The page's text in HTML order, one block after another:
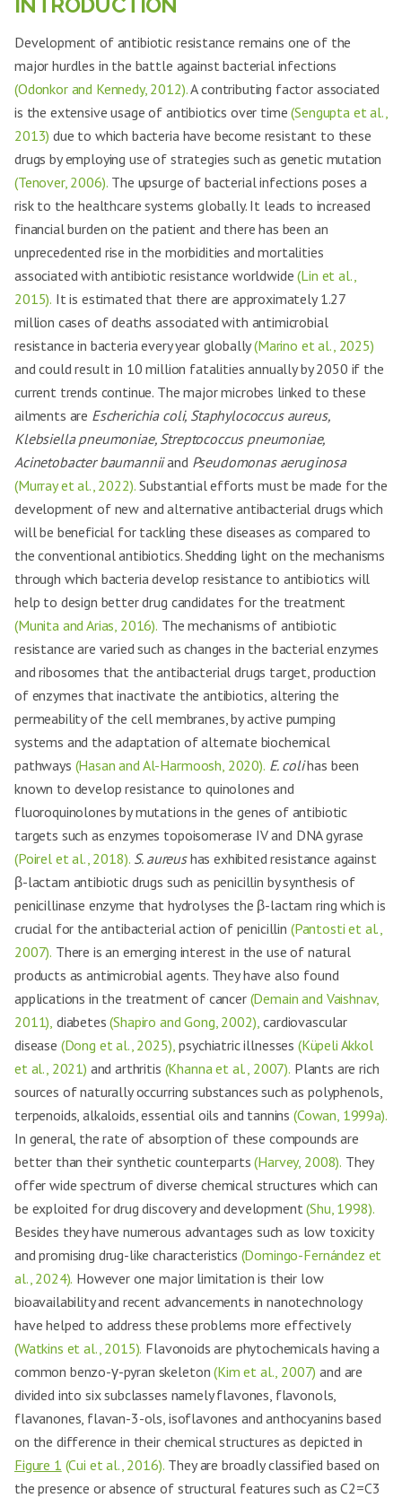
Development of antibiotic resistance remains one of the
major hurdles in the battle against bacterial infections
(Odonkor and Kennedy, 2012).A contributing factor associated
is the extensive usage of antibiotics over time(Sengupta et al.,
2013) due to which bacteria have become resistant to these
drugs by employing use of strategies such as genetic mutation
(Tenover, 2006). The upsurge of bacterial infections poses a
risk to the healthcare systems globally. It leads to increased
financial burden on the patient and there has been an
unprecedented rise in the morbidities and mortalities
associated with antibiotic resistance worldwide(Lin et al.,
2015). It is estimated that there are approximately 1.27
million cases of deaths associated with antimicrobial
resistance in bacteria every year globally(Marino et al., 2025)
and could result in 10 million fatalities annually by 2050 if the
current trends continue. The major microbes linked to these
ailments are Escherichia coli, Staphylococcus aureus,
Klebsiella pneumoniae, Streptococcus pneumoniae,
Acinetobacter baumanniiand Pseudomonas aeruginosa
(Murray et al., 2022). Substantial efforts must be made for the
development of new and alternative antibacterial drugs which
will be beneficial for tackling these diseases as compared to
the conventional antibiotics. Shedding light on the mechanisms
through which bacteria develop resistance to antibiotics will
help to design better drug candidates for the treatment
(Munita and Arias, 2016). The mechanisms of antibiotic
resistance are varied such as changes in the bacterial enzymes
and ribosomes that the antibacterial drugs target, production
of enzymes that inactivate the antibiotics, altering the
permeability of the cell membranes, by active pumping
systems and the adaptation of alternate biochemical
pathways (Hasan and Al-Harmoosh, 2020). E. colihas been
known to develop resistance to quinolones and
fluoroquinolones by mutations in the genes of antibiotic
targets such as enzymes topoisomerase IV and DNA gyrase
(Poirel et al., 2018). S. aureushas exhibited resistance against
β-lactam antibiotic drugs such as penicillin by synthesis of
penicillinase enzyme that hydrolyses the β-lactam ring which is
crucial for the antibacterial action of penicillin (Pantosti et al.,
2007). There is an emerging interest in the use of natural
products as antimicrobial agents. They have also found
applications in the treatment of cancer (Demain and Vaishnav,
2011), diabetes(Shapiro and Gong, 2002), cardiovascular
disease (Dong et al., 2025), psychiatric illnesses (Küpeli Akkol
et al., 2021) and arthritis (Khanna et al., 2007). Plants are rich
sources of naturally occurring substances such as polyphenols,
terpenoids, alkaloids, essential oils and tannins (Cowan, 1999a).
In general, the rate of absorption of these compounds are
better than their synthetic counterparts(Harvey, 2008). They
offer wide spectrum of diverse chemical structures which can
be exploited for drug discovery and development(Shu, 1998).
Besides they have numerous advantages such as low toxicity
and promising drug-like characteristics (Domingo-Fernández et
al., 2024). However one major limitation is their low
bioavailability and recent advancements in nanotechnology
have helped to address these problems more effectively
(Watkins et al., 2015). Flavonoids are phytochemicals having a
common benzo-γ-pyran skeleton(Kim et al., 2007) and are
divided into six subclasses namely flavones, flavonols,
flavanones, flavan-3-ols, isoflavones and anthocyanins based
on the difference in their chemical structures as depicted in
Figure 1 (Cui et al., 2016). They are broadly classified based on
the presence or absence of structural features such as C2=C3